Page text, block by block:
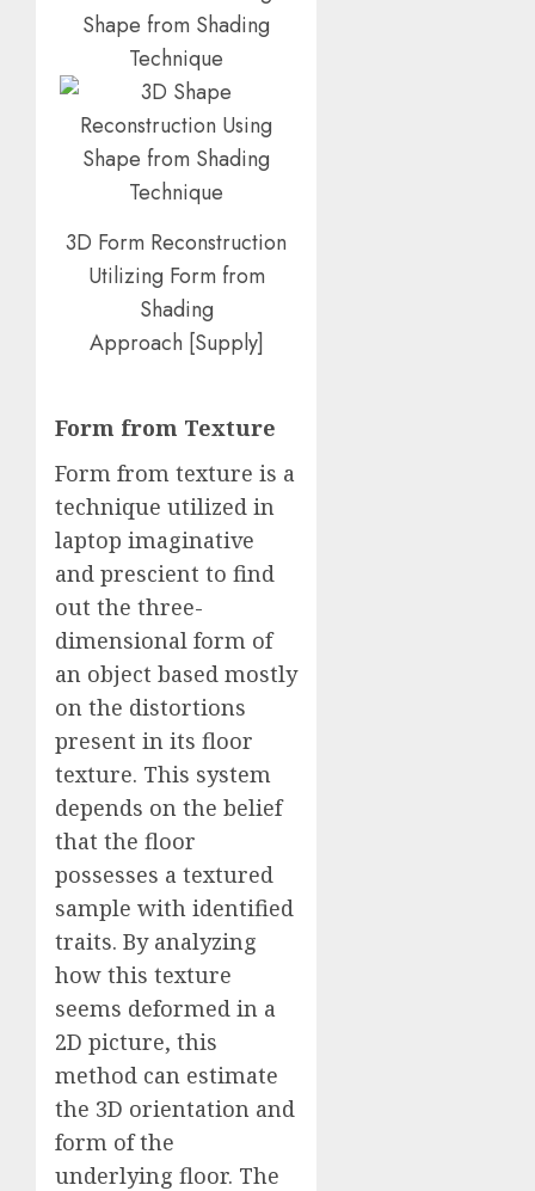
3D Form Reconstruction
Utilizing Form from
Shading
Approach [Supply]
Form from Texture
Form from texture is a
technique utilized in
laptop imaginative
and prescient to find
out the three-
dimensional form of
an object based mostly
on the distortions
present in its floor
texture. This system
depends on the belief
that the floor
possesses a textured
sample with identified
traits. By analyzing
how this texture
seems deformed in a
2D picture, this
method can estimate
the 3D orientation and
form of the
underlying floor. The